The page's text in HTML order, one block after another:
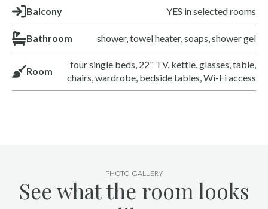
Balcony YES in selected rooms
Bathroom shower, towel heater, soaps, shower gel
Room
four single beds, 22" TV, kettle, glasses, table,
chairs, wardrobe, bedside tables, Wi-Fi access
PHOTO GALLERY
See what the room looks